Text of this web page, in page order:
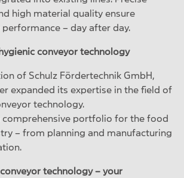
high material quality ensure
– day after day.
conveyor technology
of Schulz Fördertechnik GmbH,
expanded its expertise in the field of
technology.
comprehensive portfolio for the food
– from planning and manufacturing
conveyor technology – your